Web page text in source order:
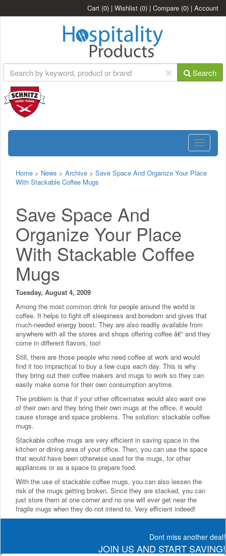
Cart (0) | Wishlist (0) | Compare (0) | Account
Search
Toggle
Home > News > Archive > Save Space And Organize Your Place
With Stackable Coffee Mugs
Save Space And
Organize Your Place
With Stackable Coffee
Mugs
Tuesday, August 4, 2009
Among the most common drink for people around the world is
coffee. It helps to fight off sleepiness and boredom and gives that
much-needed energy boost. They are also readily available from
anywhere with all the stores and shops offering coffee â€“ and they
come in different flavors, too!
Still, there are those people who need coffee at work and would
find it too impractical to buy a few cups each day. This is why
they bring out their coffee makers and mugs to work so they can
easily make some for their own consumption anytime.
The problem is that if your other officemates would also want one
of their own and they bring their own mugs at the office, it would
cause storage and space problems. The solution: stackable coffee
mugs.
Stackable coffee mugs are very efficient in saving space in the
kitchen or dining area of your office. Then, you can use the space
that would have been otherwise used for the mugs, for other
appliances or as a space to prepare food.
With the use of stackable coffee mugs, you can also lessen the
risk of the mugs getting broken. Since they are stacked, you can
just store them at one corner and no one will ever get near the
fragile mugs when they do not intend to. Very efficient indeed!
Dont miss another deal!
JOIN US AND START SAVING!